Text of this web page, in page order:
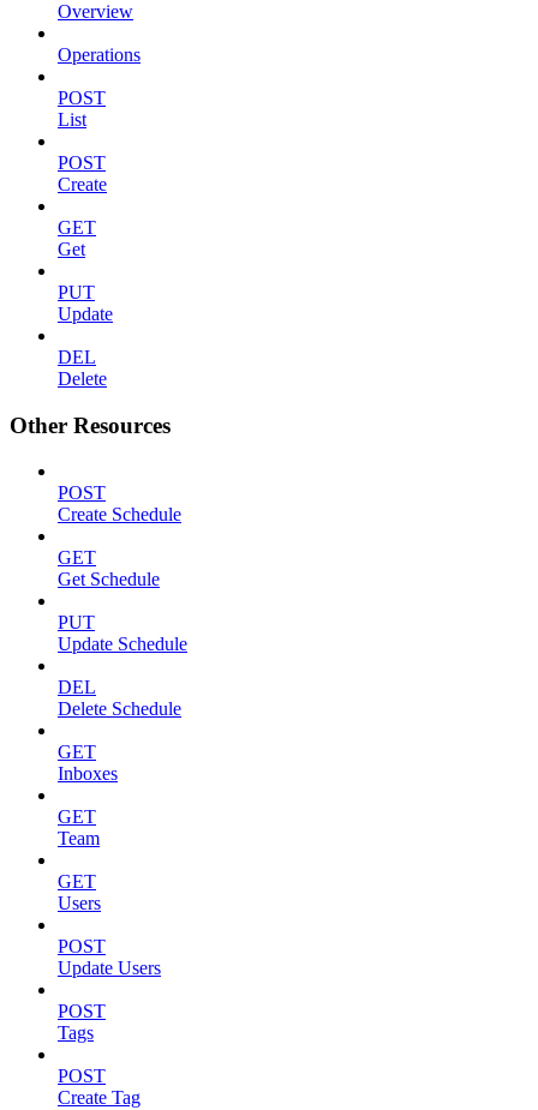
Overview
Operations
POST
List
POST
Create
GET
Get
PUT
Update
DEL
Delete
Other Resources
POST
Create Schedule
GET
Get Schedule
PUT
Update Schedule
DEL
Delete Schedule
GET
Inboxes
GET
Team
GET
Users
POST
Update Users
POST
Tags
POST
Create Tag